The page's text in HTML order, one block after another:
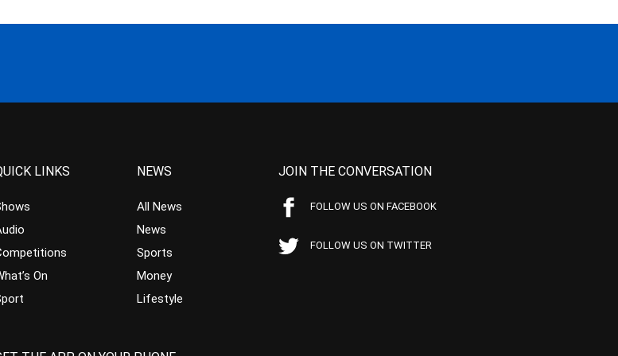
LINKS
On
NEWS
All News
News
Sports
Money
Lifestyle
JOIN THE CONVERSATION
FOLLOW US ON FACEBOOK
FOLLOW US ON TWITTER